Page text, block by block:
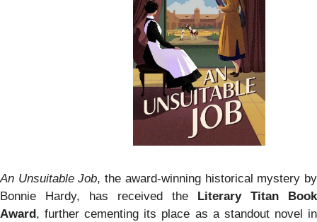
An Unsuitable Job, the award-winning historical mystery by
Bonnie Hardy, has received the Literary Titan Book
Award, further cementing its place as a standout novel in